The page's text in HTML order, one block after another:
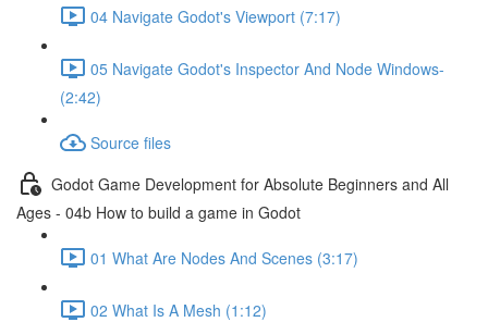
04 Navigate Godot's Viewport (7:17)
05 Navigate Godot's Inspector And Node Windows-
(2:42)
Source files
Godot Game Development for Absolute Beginners and All
Ages - 04b How to build a game in Godot
01 What Are Nodes And Scenes (3:17)
02 What Is A Mesh (1:12)